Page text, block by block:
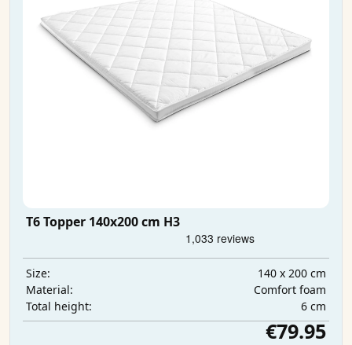
T6 Topper 140x200 cm H3
Size:
140 x 200 cm
Material:
Comfort foam
Total height:
6 cm
€79.95